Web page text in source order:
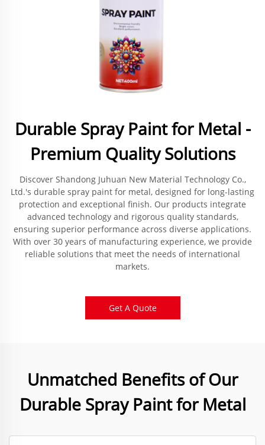
Durable Spray Paint for Metal -
Premium Quality Solutions
Discover Shandong Juhuan New Material Technology Co.,
Ltd.'s durable spray paint for metal, designed for long-lasting
protection and exceptional finish. Our products integrate
advanced technology and rigorous quality standards,
ensuring superior performance across diverse applications.
With over 30 years of manufacturing experience, we provide
reliable solutions that meet the needs of international
markets.
Get A Quote
Unmatched Benefits of Our
Durable Spray Paint for Metal